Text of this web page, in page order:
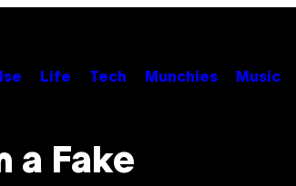
Life Tech Munchies Music
a Fake